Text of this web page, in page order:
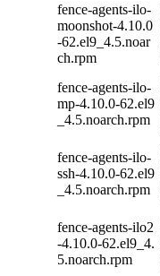
fence-agents-ilo-
moonshot-4.10.0
-62.el9_4.5.noar
ch.rpm
fence-agents-ilo-
mp-4.10.0-62.el9
_4.5.noarch.rpm
fence-agents-ilo-
ssh-4.10.0-62.el9
_4.5.noarch.rpm
fence-agents-ilo2
-4.10.0-62.el9_4.
5.noarch.rpm